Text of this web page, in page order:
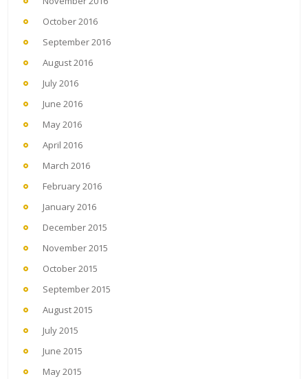
October 2016
September 2016
August 2016
July 2016
June 2016
May 2016
April 2016
March 2016
February 2016
January 2016
December 2015
November 2015
October 2015
September 2015
August 2015
July 2015
June 2015
May 2015